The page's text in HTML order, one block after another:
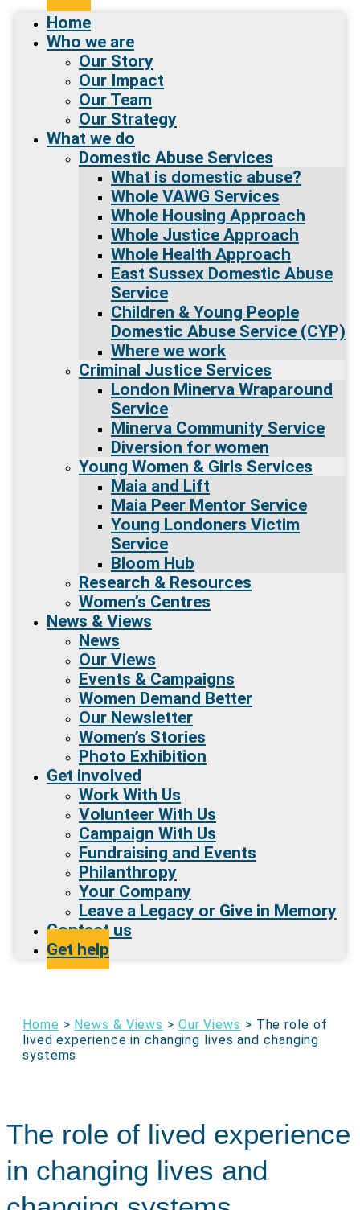
Home
Who we are
Our Story
Our Impact
Our Team
Our Strategy
What we do
Domestic Abuse Services
What is domestic abuse?
Whole VAWG Services
Whole Housing Approach
Whole Justice Approach
Whole Health Approach
East Sussex Domestic Abuse
Service
Children & Young People
Domestic Abuse Service (CYP)
Where we work
Criminal Justice Services
London Minerva Wraparound
Service
Minerva Community Service
Diversion for women
Young Women & Girls Services
Maia and Lift
Maia Peer Mentor Service
Young Londoners Victim
Service
Bloom Hub
Research & Resources
Women’s Centres
News & Views
News
Our Views
Events & Campaigns
Women Demand Better
Our Newsletter
Women’s Stories
Photo Exhibition
Get involved
Work With Us
Volunteer With Us
Campaign With Us
Fundraising and Events
Philanthropy
Your Company
Leave a Legacy or Give in Memory
Contact us
Get help
Home > News & Views > Our Views > The role of
lived experience in changing lives and changing
systems
The role of lived experience
in changing lives and